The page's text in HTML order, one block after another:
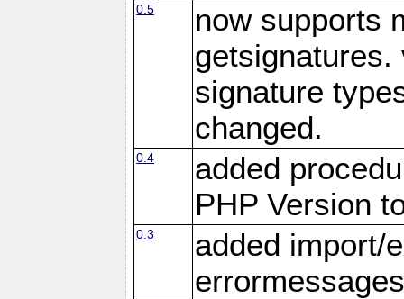
0.5
now supports
signature
changed.
0.4
added
PHP Version
0.3
added import/